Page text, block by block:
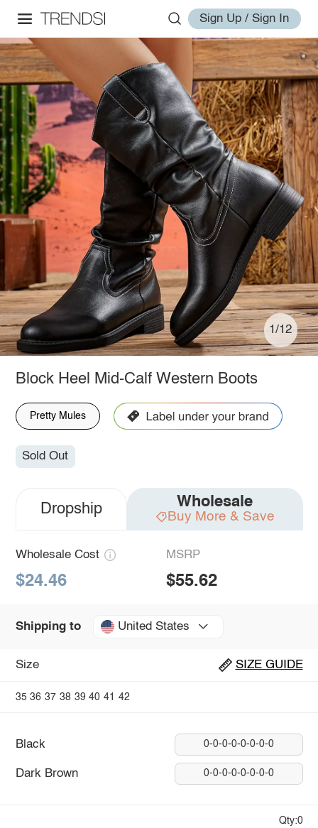
Sign Up / Sign In
1/12
Block Heel Mid-Calf Western Boots
Pretty Mules
Sold Out
Dropship Wholesale
Buy More & Save
Wholesale Cost
$24.46
MSRP
$55.62
Shipping to United States
Size SIZE GUIDE
35 36 37 38 39 40 41 42
Black 0-0-0-0-0-0-0-0
Dark Brown 0-0-0-0-0-0-0-0
Qty:0